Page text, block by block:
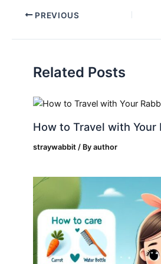
PREVIOUS
Related Posts
How to Travel with Your
straywabbit / Byauthor